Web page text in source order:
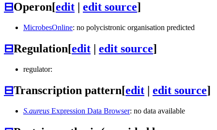
⊟Operon[edit | edit source]
MicrobesOnline: no polycistronic organisation predicted
⊟Regulation[edit | edit source]
regulator:
⊟Transcription pattern[edit | edit source]
S.aureus Expression Data Browser: no data available